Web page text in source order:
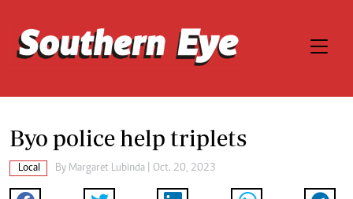
Byo police help triplets
Local By Margaret Lubinda | Oct. 20, 2023